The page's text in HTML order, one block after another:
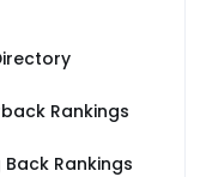
Rankings
Rankings